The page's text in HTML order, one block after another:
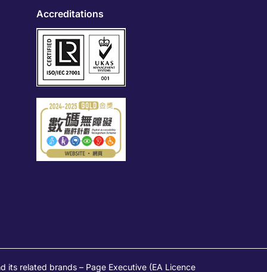
Accreditations
its related brands – Page Executive (EA Licence